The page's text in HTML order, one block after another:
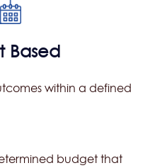
Based
within a defined
budget that